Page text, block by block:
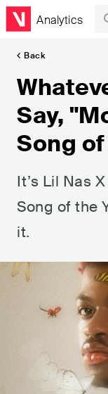
Analytics
Back
Say,
Song
It’s Lil Nas
Song of the
it.